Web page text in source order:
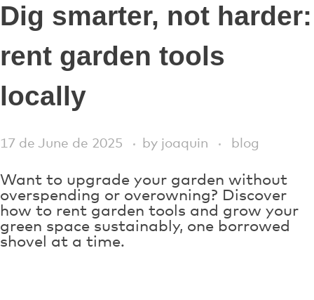
Dig smarter, not harder:
rent garden tools
locally
17 de June de 2025 by joaquin blog
Want to upgrade your garden without
overspending or overowning? Discover
how to rent garden tools and grow your
green space sustainably, one borrowed
shovel at a time.